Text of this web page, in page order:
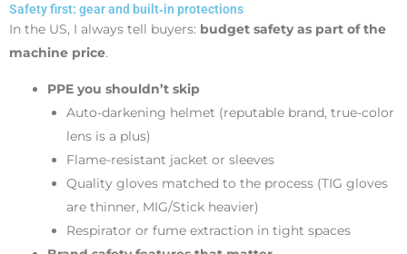
Safety first: gear and built‑in protections
In the US, I always tell buyers: budget safety as part of the
machine price.
PPE you shouldn’t skip
Auto-darkening helmet (reputable brand, true-color
lens is a plus)
Flame-resistant jacket or sleeves
Quality gloves matched to the process (TIG gloves
are thinner, MIG/Stick heavier)
Respirator or fume extraction in tight spaces